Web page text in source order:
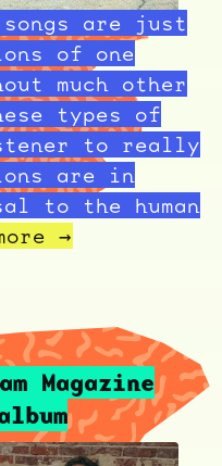
are just
of one
much other
types of
to really
are in
to the human
→
Magazine